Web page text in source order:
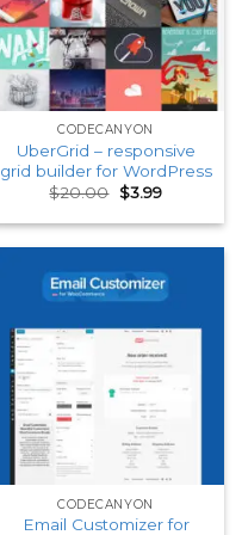
CODECANYON
UberGrid – responsive
grid builder for WordPress
$20.00 Original
price
was:
$3.99Current
is:
CODECANYON
Email Customizer for